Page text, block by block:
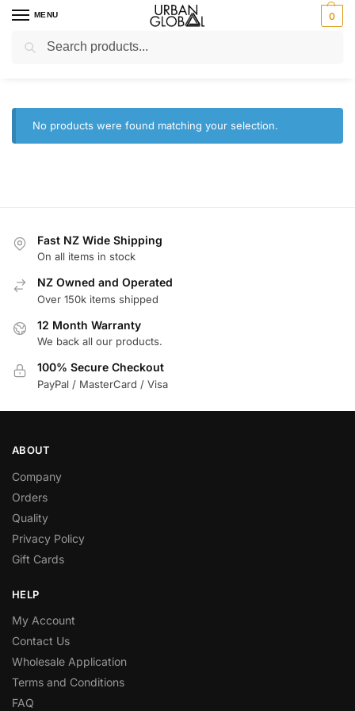
MENU 0
Home Brands / Soda Sparkle
No products were found matching your selection.
Fast NZ Wide Shipping
On all items in stock
NZ Owned and Operated
Over 150k items shipped
12 Month Warranty
We back all our products.
100% Secure Checkout
PayPal / MasterCard / Visa
ABOUT
Company
Orders
Quality
Privacy Policy
Gift Cards
HELP
My Account
Contact Us
Wholesale Application
Terms and Conditions
FAQ